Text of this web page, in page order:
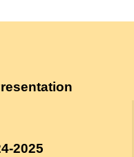
2025